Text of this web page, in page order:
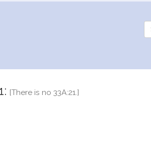
the
[There is no 33A:21.]